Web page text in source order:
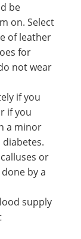
be
on. Select
of leather
for
not wear
if you
if you
a minor
or
by a
supply